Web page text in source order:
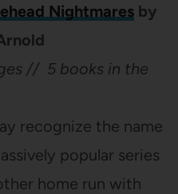
Nightmares by
// 5 books in the
recognize the name
popular series
home run with